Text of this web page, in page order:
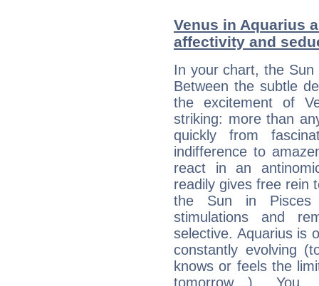
Venus in Aquarius
affectivity and
In your chart, the Sun
Between the subtle
the excitement of
striking: more than
quickly from
indifference to
react in an
readily gives free rein
the Sun in Pisces
stimulations and
selective. Aquarius is
constantly evolving
knows or feels the
tomorrow…).